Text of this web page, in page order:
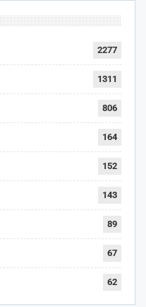
2277
1311
806
164
152
143
89
67
62